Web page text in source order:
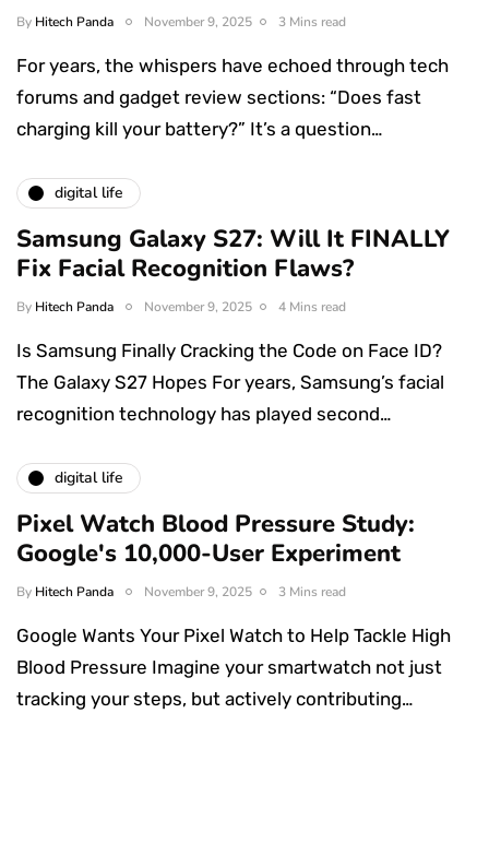
By Hitech Panda November 9, 2025 3 Mins read
For years, the whispers have echoed through tech
forums and gadget review sections: “Does fast
charging kill your battery?” It’s a question…
digital life
Samsung Galaxy S27: Will It FINALLY
Fix Facial Recognition Flaws?
By Hitech Panda November 9, 2025 4 Mins read
Is Samsung Finally Cracking the Code on Face ID?
The Galaxy S27 Hopes For years, Samsung’s facial
recognition technology has played second…
digital life
Pixel Watch Blood Pressure Study:
Google's 10,000-User Experiment
By Hitech Panda November 9, 2025 3 Mins read
Google Wants Your Pixel Watch to Help Tackle High
Blood Pressure Imagine your smartwatch not just
tracking your steps, but actively contributing…